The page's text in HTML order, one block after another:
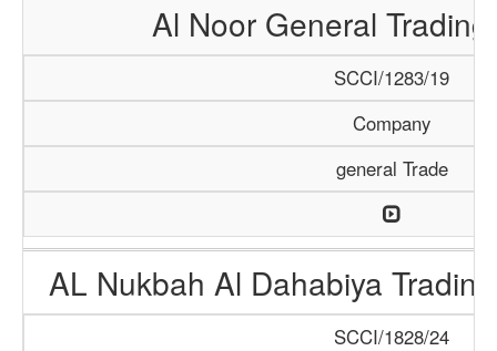
Al Noor General
SCCI/1283/19
Company
general Trade
AL Nukbah Al Dahabiya
SCCI/1828/24